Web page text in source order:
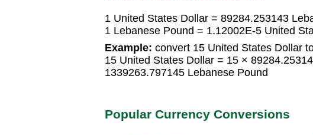
1 United States Dollar = 89284.253143
1 Lebanese Pound = 1.12002E-5 United
Example: convert 15 United States Dollar
15 United States Dollar = 15 ×
1339263.797145 Lebanese Pound
Popular Currency Conversions